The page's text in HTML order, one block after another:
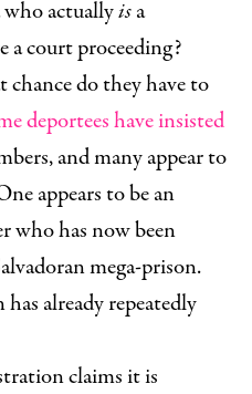
actuallyisa
a court proceeding?
do they have to
deportees have insisted
and many appear to
appears to be an
who has now been
mega-prison.
already repeatedly
claims it is